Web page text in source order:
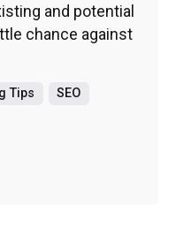
and potential
chance against
Tips
SEO